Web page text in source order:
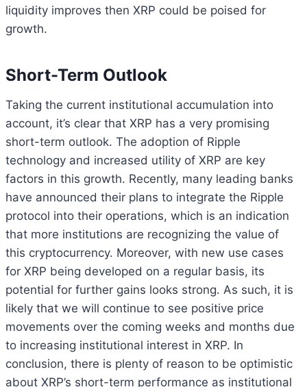
liquidity improves then XRP could be poised for
growth.
Short-Term Outlook
Taking the current institutional accumulation into
account, it’s clear that XRP has a very promising
short-term outlook. The adoption of Ripple
technology and increased utility of XRP are key
factors in this growth. Recently, many leading banks
have announced their plans to integrate the Ripple
protocol into their operations, which is an indication
that more institutions are recognizing the value of
this cryptocurrency. Moreover, with new use cases
for XRP being developed on a regular basis, its
potential for further gains looks strong. As such, it is
likely that we will continue to see positive price
movements over the coming weeks and months due
to increasing institutional interest in XRP. In
conclusion, there is plenty of reason to be optimistic
about XRP’s short-term performance as institutional